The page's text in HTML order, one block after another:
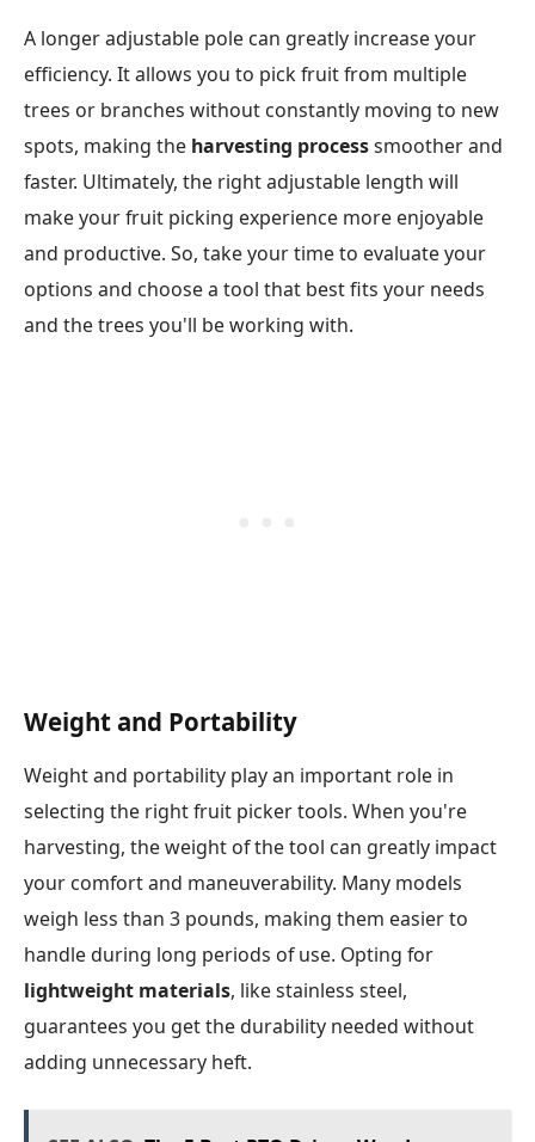
A longer adjustable pole can greatly increase your
efficiency. It allows you to pick fruit from multiple
trees or branches without constantly moving to new
spots, making the harvesting processsmoother and
faster. Ultimately, the right adjustable length will
make your fruit picking experience more enjoyable
and productive. So, take your time to evaluate your
options and choose a tool that best fits your needs
and the trees you'll be working with.
Weight and Portability
Weight and portability play an important role in
selecting the right fruit picker tools. When you're
harvesting, the weight of the tool can greatly impact
your comfort and maneuverability. Many models
weigh less than 3 pounds, making them easier to
handle during long periods of use. Opting for
lightweight materials, like stainless steel,
guarantees you get the durability needed without
adding unnecessary heft.